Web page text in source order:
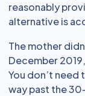
reasonably
alternative is
The mother
December
You don’t need
way past the